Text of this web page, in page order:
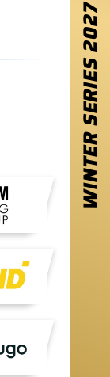
WINTER SERIES
2027